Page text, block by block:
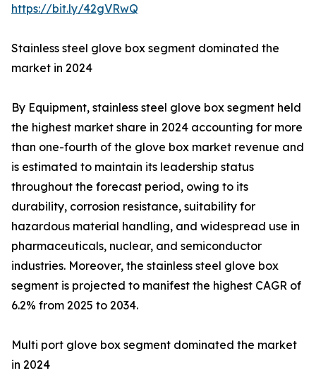
https://bit.ly/42gVRwQ
Stainless steel glove box segment dominated the
market in 2024
By Equipment, stainless steel glove box segment held
the highest market share in 2024 accounting for more
than one-fourth of the glove box market revenue and
is estimated to maintain its leadership status
throughout the forecast period, owing to its
durability, corrosion resistance, suitability for
hazardous material handling, and widespread use in
pharmaceuticals, nuclear, and semiconductor
industries. Moreover, the stainless steel glove box
segment is projected to manifest the highest CAGR of
6.2% from 2025 to 2034.
Multi port glove box segment dominated the market
in 2024